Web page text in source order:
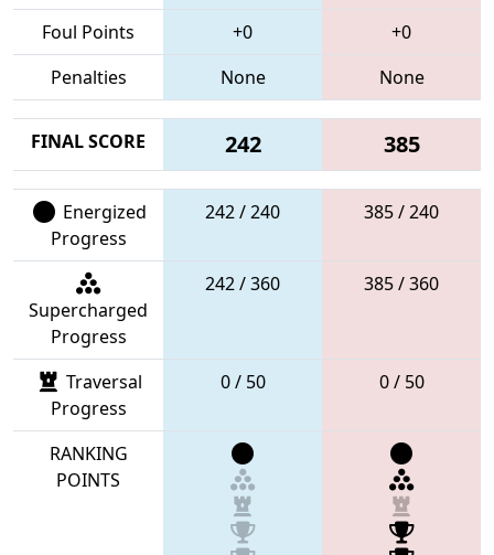
Foul Points
+0
+0
Penalties
None None
FINAL SCORE 242 385
Energized
Progress
242 / 240 385 / 240
Supercharged
Progress
242 / 360 385 / 360
Traversal
Progress
0 / 50 0 / 50
RANKING
POINTS